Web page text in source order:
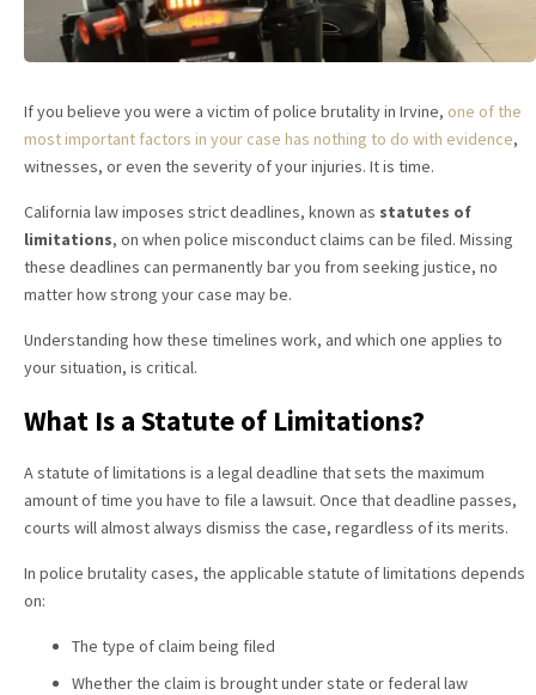
If you believe you were a victim of police brutality in Irvine, one of the
most important factors in your case has nothing to do with evidence,
witnesses, or even the severity of your injuries. It is time.
California law imposes strict deadlines, known as statutes of
limitations, on when police misconduct claims can be filed. Missing
these deadlines can permanently bar you from seeking justice, no
matter how strong your case may be.
Understanding how these timelines work, and which one applies to
your situation, is critical.
What Is a Statute of Limitations?
A statute of limitations is a legal deadline that sets the maximum
amount of time you have to file a lawsuit. Once that deadline passes,
courts will almost always dismiss the case, regardless of its merits.
In police brutality cases, the applicable statute of limitations depends
on:
The type of claim being filed
Whether the claim is brought under state or federal law